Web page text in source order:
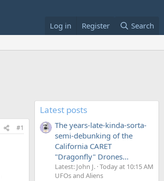
Log in Register Search
#1
Latest posts
The years-late-kinda-sorta-
semi-debunking of the
California CARET
"Dragonfly" Drones...
Latest: John J. Today at 10:15 AM
UFOs and Aliens